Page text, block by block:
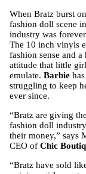
When Bratz burst
fashion doll scene
industry was
The 10 inch vinyls
fashion sense and a
attitude that little
emulate. Barbie
struggling to keep
ever since.
“Bratz are giving
fashion doll
their money,” says
CEO of Chic
“Bratz have sold